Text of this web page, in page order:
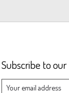
Subscribe to